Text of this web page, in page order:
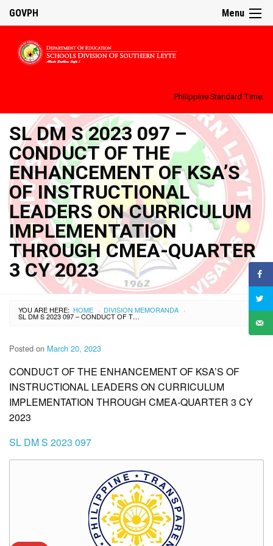
Menu
GOVPH
Philippine Standard Time:
SL DM S 2023 097 –
CONDUCT OF THE
ENHANCEMENT OF KSA’S
OF INSTRUCTIONAL
LEADERS ON CURRICULUM
IMPLEMENTATION
THROUGH CMEA-QUARTER
3 CY 2023
YOU ARE HERE: HOME › DIVISION MEMORANDA ›
SL DM S 2023 097 – CONDUCT OF THE ENHANCEMENT OF KSA’S OF INSTRUCTIONAL LEADERS ON CURRICULUM IMPLEMENTATION THROUGH CMEA-QUARTER 3 CY 2023
Posted on March 20, 2023
CONDUCT OF THE ENHANCEMENT OF KSA’S OF
INSTRUCTIONAL LEADERS ON CURRICULUM
IMPLEMENTATION THROUGH CMEA-QUARTER 3 CY
2023
SL DM S 2023 097